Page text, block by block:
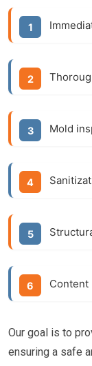
Mold
Content
Our goal is to
ensuring a safe